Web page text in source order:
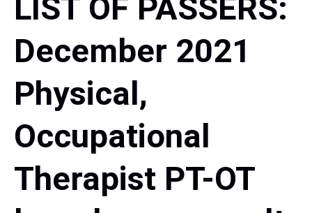
LIST OF PASSERS:
December 2021
Physical,
Occupational
Therapist PT-OT